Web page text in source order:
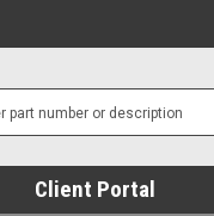
Client Portal